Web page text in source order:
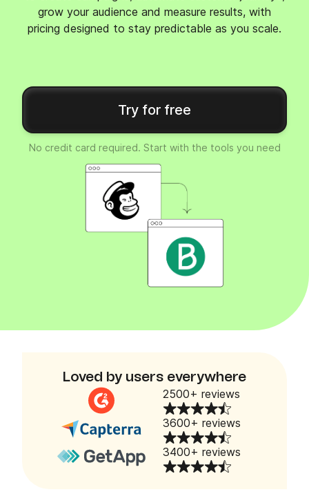
grow your audience and measure results, with
pricing designed to stay predictable as you scale.
Try for free
No credit card required. Start with the tools you need
Loved by users everywhere
2500+ reviews
3600+ reviews
3400+ reviews